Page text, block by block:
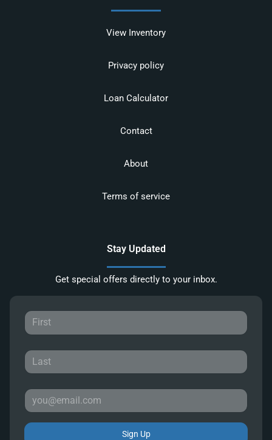
View Inventory
Privacy policy
Loan Calculator
Contact
About
Terms of service
Stay Updated
Get special offers directly to your inbox.
Sign Up